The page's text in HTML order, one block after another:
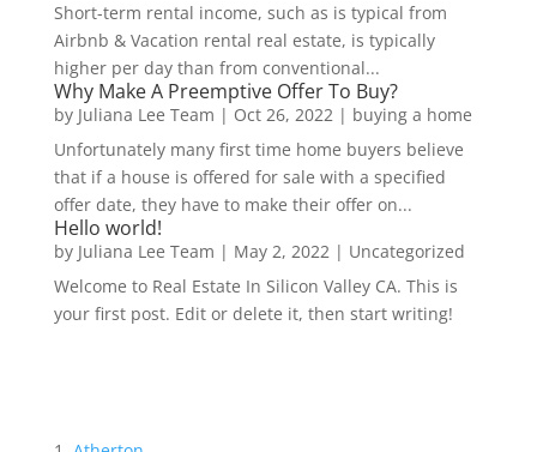
Short-term rental income, such as is typical from
Airbnb & Vacation rental real estate, is typically
higher per day than from conventional...
Why Make A Preemptive Offer To Buy?
by Juliana Lee Team | Oct 26, 2022| buying a home
Unfortunately many first time home buyers believe
that if a house is offered for sale with a specified
offer date, they have to make their offer on...
Hello world!
by Juliana Lee Team | May 2, 2022| Uncategorized
Welcome to Real Estate In Silicon Valley CA. This is
your first post. Edit or delete it, then start writing!